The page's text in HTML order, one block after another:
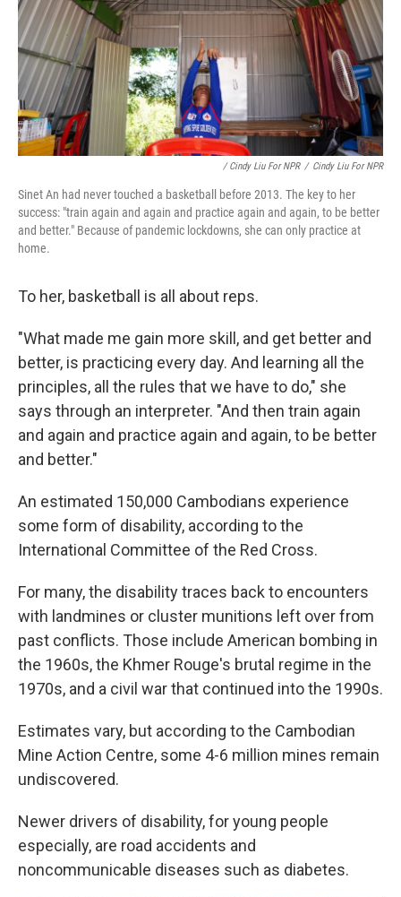
/ Cindy Liu For NPR / Cindy Liu For NPR
Sinet An had never touched a basketball before 2013. The key to her
success: "train again and again and practice again and again, to be better
and better." Because of pandemic lockdowns, she can only practice at
home.
To her, basketball is all about reps.
"What made me gain more skill, and get better and
better, is practicing every day. And learning all the
principles, all the rules that we have to do," she
says through an interpreter. "And then train again
and again and practice again and again, to be better
and better."
An estimated 150,000 Cambodians experience
some form of disability, according to the
International Committee of the Red Cross.
For many, the disability traces back to encounters
with landmines or cluster munitions left over from
past conflicts. Those include American bombing in
the 1960s, the Khmer Rouge's brutal regime in the
1970s, and a civil war that continued into the 1990s.
Estimates vary, but according to the Cambodian
Mine Action Centre, some 4-6 million mines remain
undiscovered.
Newer drivers of disability, for young people
especially, are road accidents and
noncommunicable diseases such as diabetes.